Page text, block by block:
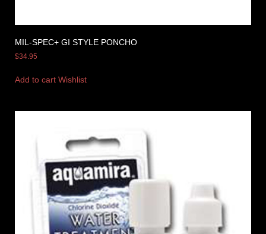
MIL-SPEC+ GI STYLE PONCHO
$34.95
Add to cart Wishlist